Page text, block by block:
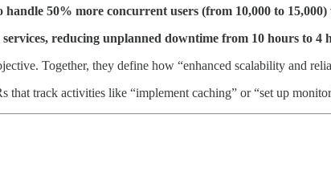
handle 50% more concurrent users (from 10,000 to
reducing unplanned downtime from 10 hours to 4
Together, they define how “enhanced scalability and
that track activities like “implement caching” or “set up